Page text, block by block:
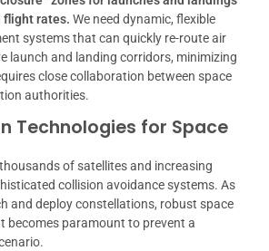
flight rates. We need dynamic, flexible
systems that can quickly re-route air
launch and landing corridors, minimizing
close collaboration between space
authorities.
Technologies for Space
of satellites and increasing
collision avoidance systems. As
and deploy constellations, robust space
becomes paramount to prevent a